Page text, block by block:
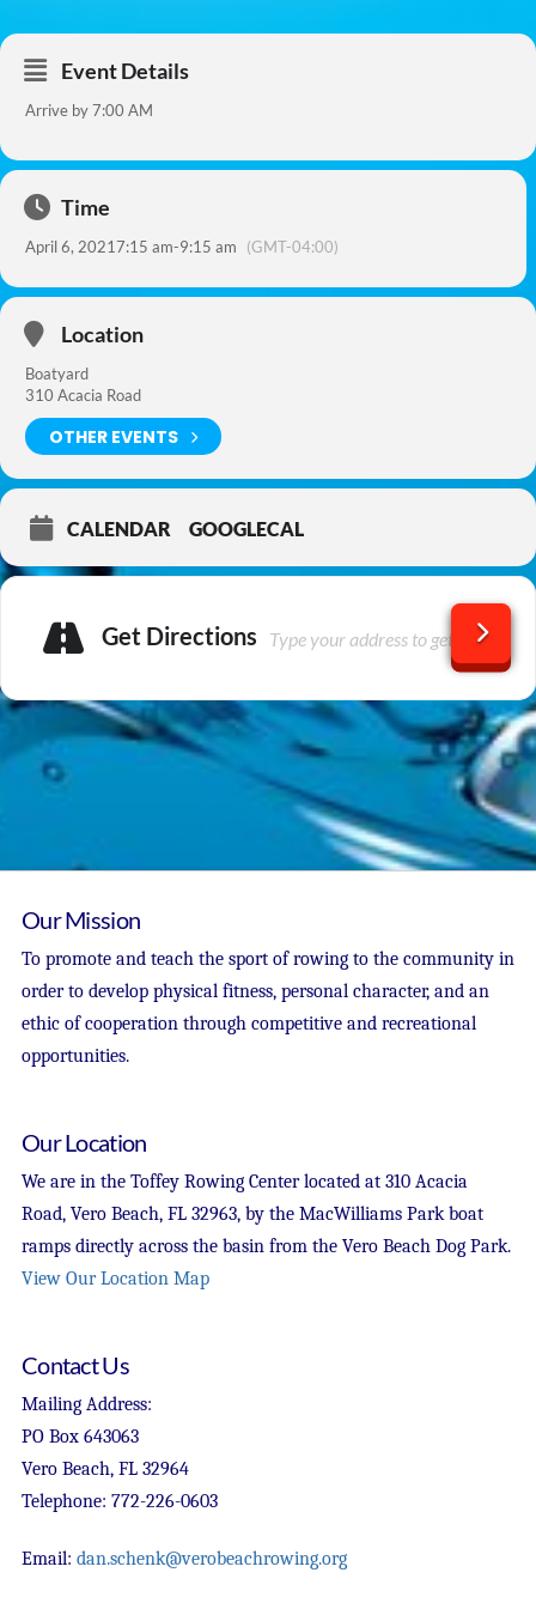
Event Details
Arrive by 7:00 AM
Time
April 6, 20217:15 am-9:15 am (GMT-04:00)
Location
Boatyard
310 Acacia Road
OTHER EVENTS
CALENDAR GOOGLECAL
Get Directions
Our Mission
To promote and teach the sport of rowing to the community in
order to develop physical fitness, personal character, and an
ethic of cooperation through competitive and recreational
opportunities.
Our Location
We are in the Toffey Rowing Center located at 310 Acacia
Road, Vero Beach, FL 32963, by the MacWilliams Park boat
ramps directly across the basin from the Vero Beach Dog Park.
View Our Location Map
Contact Us
Mailing Address:
PO Box 643063
Vero Beach, FL 32964
Telephone: 772-226-0603
Email: dan.schenk@verobeachrowing.org